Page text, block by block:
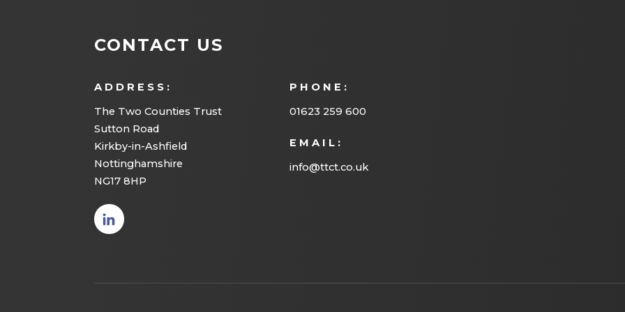
CONTACT US
ADDRESS:
The Two Counties Trust
Sutton Road
Kirkby-in-Ashfield
Nottinghamshire
NG17 8HP
PHONE:
01623 259 600
EMAIL:
info@ttct.co.uk
(opens
in new